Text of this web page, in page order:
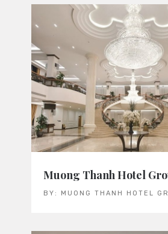
Muong Thanh Hotel
BY: MUONG THANH HOTEL